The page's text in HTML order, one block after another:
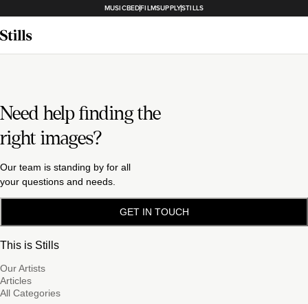
MUSICBEDFILMSUPPLYSTILLS
Need help finding the
right images?
Our team is standing by for all
your questions and needs.
GET IN TOUCH
This is Stills
Our Artists
Articles
All Categories